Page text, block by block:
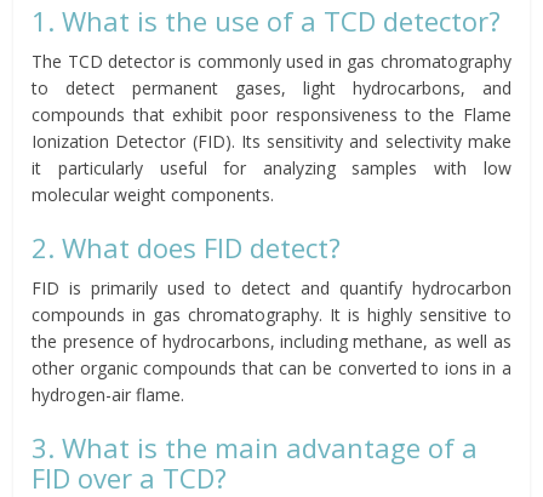
1. What is the use of a TCD detector?
The TCD detector is commonly used in gas chromatography
to detect permanent gases, light hydrocarbons, and
compounds that exhibit poor responsiveness to the Flame
Ionization Detector (FID). Its sensitivity and selectivity make
it particularly useful for analyzing samples with low
molecular weight components.
2. What does FID detect?
FID is primarily used to detect and quantify hydrocarbon
compounds in gas chromatography. It is highly sensitive to
the presence of hydrocarbons, including methane, as well as
other organic compounds that can be converted to ions in a
hydrogen-air flame.
3. What is the main advantage of a
FID over a TCD?